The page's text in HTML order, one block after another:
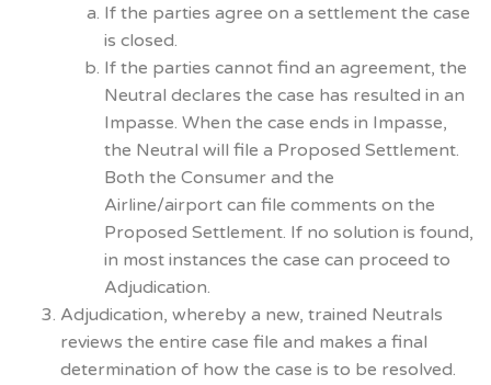
If the parties agree on a settlement the case
is closed.
If the parties cannot find an agreement, the
Neutral declares the case has resulted in an
Impasse. When the case ends in Impasse,
the Neutral will file a Proposed Settlement.
Both the Consumer and the
Airline/airport can file comments on the
Proposed Settlement. If no solution is found,
in most instances the case can proceed to
Adjudication.
Adjudication, whereby a new, trained Neutrals
reviews the entire case file and makes a final
determination of how the case is to be resolved.